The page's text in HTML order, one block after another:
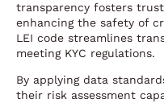
transparency fosters
enhancing the safety of
LEI code streamlines
meeting KYC regulations.
By applying data
their risk assessment